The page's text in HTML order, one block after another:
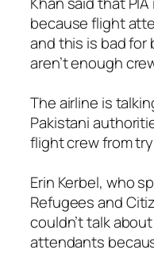
because flight
and this is bad
aren’t enough
The airline is
Pakistani
flight crew from
Erin Kerbel, who
Refugees and
couldn’t talk
attendants